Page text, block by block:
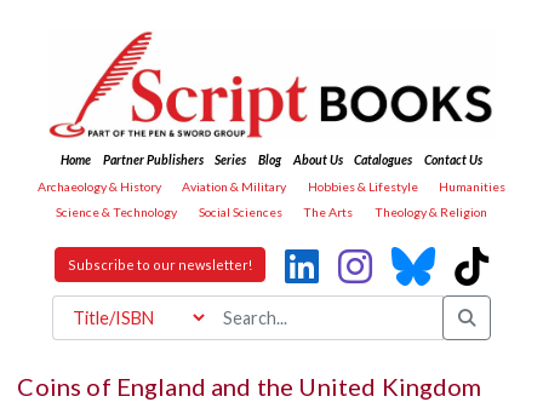
Home Partner Publishers Series Blog About Us Catalogues
Contact Us
Archaeology & History
Aviation & Military Hobbies & Lifestyle
Humanities
Science & Technology
Social Sciences The Arts Theology & Religion
Subscribe to our newsletter!
Coins of England and the United Kingdom